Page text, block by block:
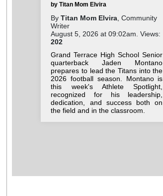
by Titan Mom Elvira
ByTitan Mom Elvira , Community
Writer
August 5, 2026 at 09:02am. Views:
202
Grand Terrace High School Senior
quarterback Jaden Montano
prepares to lead the Titans into the
2026 football season. Montano is
this week's Athlete Spotlight,
recognized for his leadership,
dedication, and success both on
the field and in the classroom.